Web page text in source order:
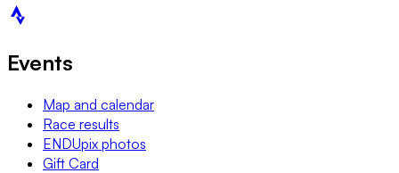
Events
Map and calendar
Race results
ENDUpix photos
Gift Card